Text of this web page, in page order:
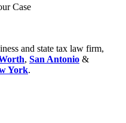
Case
and state tax law firm,
, San Antonio &
York.